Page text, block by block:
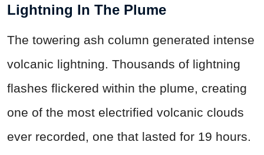
Lightning In The Plume
The towering ash column generated intense
volcanic lightning. Thousands of lightning
flashes flickered within the plume, creating
one of the most electrified volcanic clouds
ever recorded, one that lasted for 19 hours.